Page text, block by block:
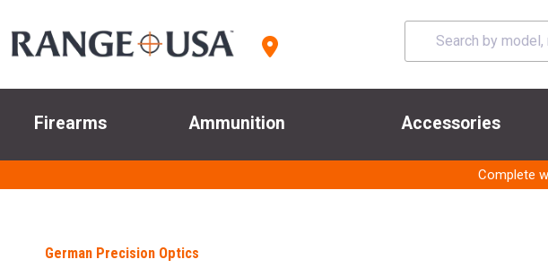
Firearms Ammunition Accessories
Complete
German Precision Optics